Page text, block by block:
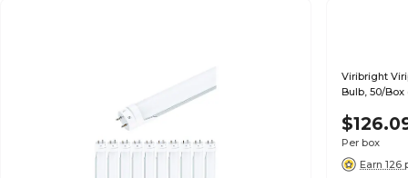
Viribright
Bulb, 50/Box
Per box
Earn 126